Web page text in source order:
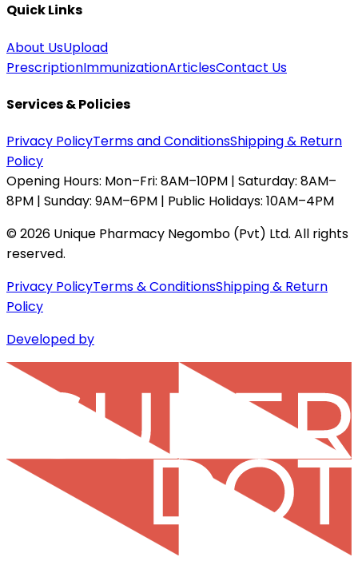
Quick Links
About UsUpload
PrescriptionImmunizationArticlesContact Us
Services & Policies
Privacy PolicyTerms and ConditionsShipping & Return
Policy
Opening Hours: Mon–Fri: 8AM–10PM | Saturday: 8AM–
8PM | Sunday: 9AM–6PM | Public Holidays: 10AM–4PM
©2026 Unique Pharmacy Negombo (Pvt) Ltd. All rights
reserved.
Privacy PolicyTerms & ConditionsShipping & Return
Policy
Developed by